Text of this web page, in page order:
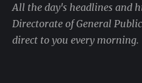
All the day's headlines and
Directorate of General
direct to you every morning.